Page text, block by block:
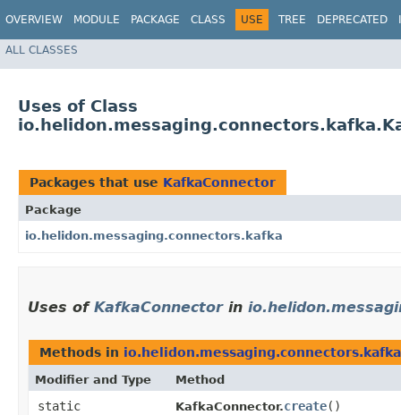
OVERVIEW MODULE PACKAGE CLASS USE TREE DEPRECATED
ALL CLASSES
Uses of Class
Packages that use KafkaConnector
Package
io.helidon.messaging.connectors.kafka
Uses of KafkaConnectorin
Methods in io.helidon.messaging.connectors.kafka
Modifier and Type Method
static
KafkaConnector.create()